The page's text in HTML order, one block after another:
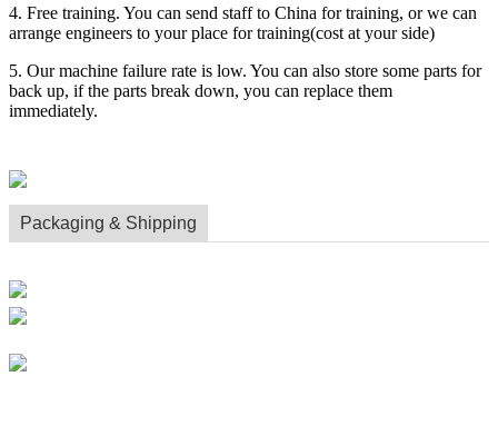
4. Free training. You can send staff to China for training, or we can
arrange engineers to your place for training(cost at your side)
5. Our machine failure rate is low. You can also store some parts for
back up, if the parts break down, you can replace them
immediately.
Packaging & Shipping